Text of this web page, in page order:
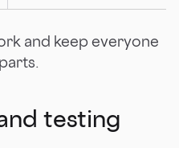
and keep everyone
testing